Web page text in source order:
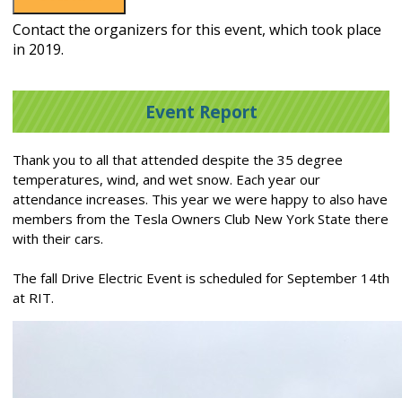
Contact the organizers for this event, which took place
in 2019.
Event Report
Thank you to all that attended despite the 35 degree
temperatures, wind, and wet snow. Each year our
attendance increases. This year we were happy to also have
members from the Tesla Owners Club New York State there
with their cars.
The fall Drive Electric Event is scheduled for September 14th
at RIT.